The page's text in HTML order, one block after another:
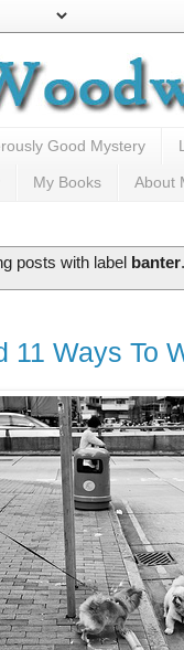
Good Mystery
My Books About
posts with label banter
11 Ways To